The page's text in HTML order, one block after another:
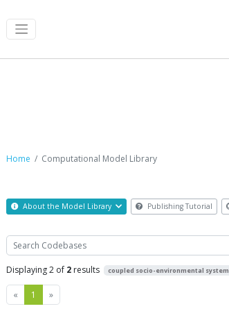
Home Computational Model Library
About the Model Library Publishing Tutorial
Search
Displaying 2 of 2 results coupled socio-environmental system
« Previous
1 »Next